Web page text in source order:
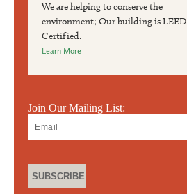
We are helping to conserve the
environment; Our building is LEED
Certified.
Learn More
Join Our Mailing List: